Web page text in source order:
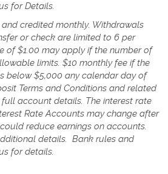
for Details.
credited monthly. Withdrawals
or check are limited to 6 per
of $1.00 may apply if the number of
limits. $10 monthly fee if the
below $5,000 any calendar day of
Terms and Conditions and related
account details. The interest rate
Rate Accounts may change after
reduce earnings on accounts.
details. Bank rules and
for details.